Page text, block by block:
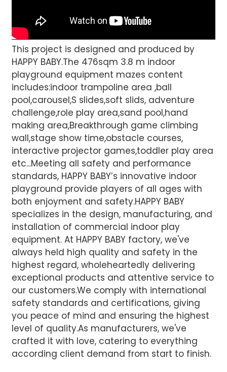
This project is designed and produced by
HAPPY BABY.The 476sqm 3.8 m indoor
playground equipment mazes content
includes:indoor trampoline area ,ball
pool,carousel,S slides,soft slids, adventure
challenge,role play area,sand pool,hand
making area,Breakthrough game climbing
wall,stage show time,obstacle courses,
interactive projector games,toddler play area
etc...Meeting all safety and performance
standards, HAPPY BABY’s innovative indoor
playground provide players of all ages with
both enjoyment and safety.HAPPY BABY
specializes in the design, manufacturing, and
installation of commercial indoor play
equipment. At HAPPY BABY factory, we've
always held high quality and safety in the
highest regard, wholeheartedly delivering
exceptional products and attentive service to
our customers.We comply with international
safety standards and certifications, giving
you peace of mind and ensuring the highest
level of quality.As manufacturers, we've
crafted it with love, catering to everything
according client demand from start to finish.